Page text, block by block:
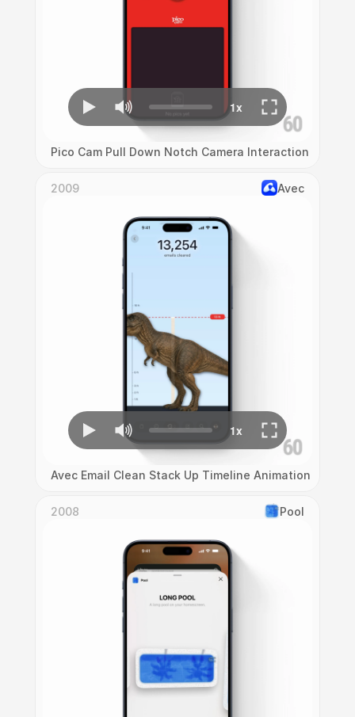
Pico Cam Pull Down Notch Camera Interaction
2009 Avec
Avec Email Clean Stack Up Timeline Animation
2008 Pool